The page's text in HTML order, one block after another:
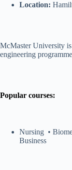
Location:
McMaster University
engineering
Popular courses:
Nursing •
Business